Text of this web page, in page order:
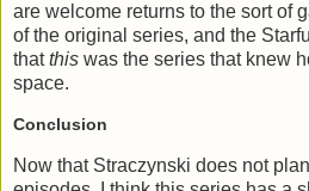
are welcome returns to the sort of
of the original series, and the
thatthis was the series that knew
space.
Conclusion
Now that Straczynski does not